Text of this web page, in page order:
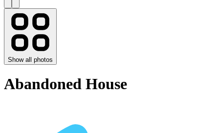
Show all photos
Abandoned House